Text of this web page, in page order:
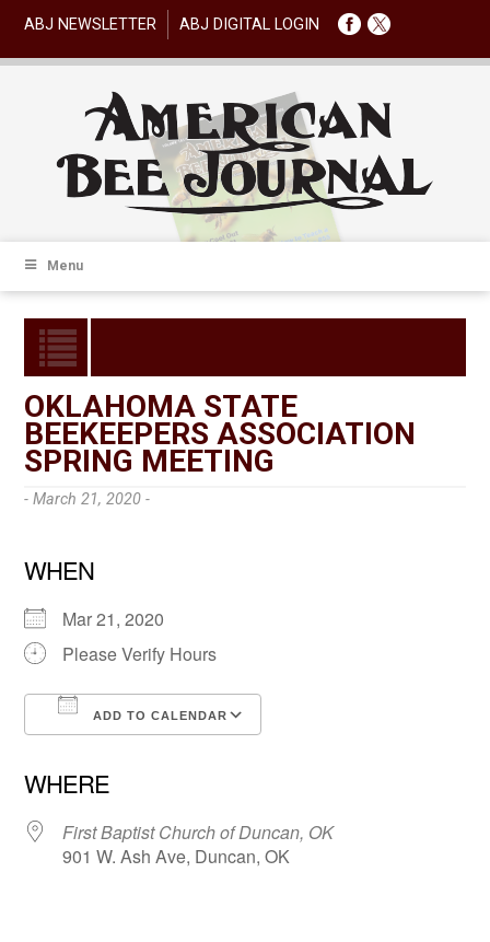
ABJ NEWSLETTER ABJ DIGITAL LOGIN
Menu
OKLAHOMA STATE
BEEKEEPERS ASSOCIATION
SPRING MEETING
- March 21, 2020 -
WHEN
Mar 21, 2020
Please Verify Hours
ADD TO CALENDAR
WHERE
First Baptist Church of Duncan, OK
901 W. Ash Ave, Duncan, OK